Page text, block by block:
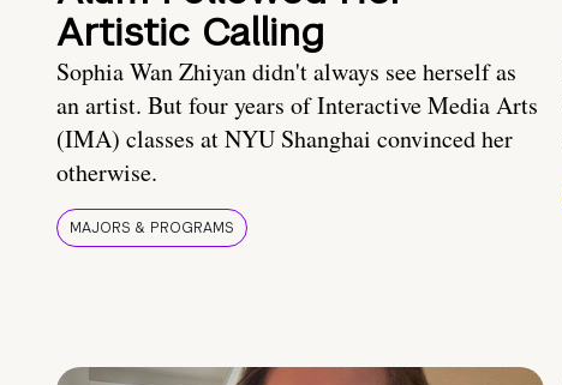
Artistic Calling
Sophia Wan Zhiyan didn't always see herself as
an artist. But four years of Interactive Media Arts
(IMA) classes at NYU Shanghai convinced her
otherwise.
MAJORS & PROGRAMS